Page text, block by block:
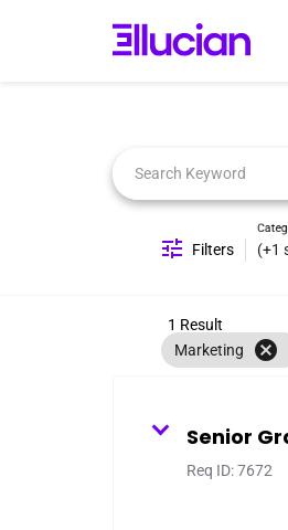
Filters (+1
1 Result
Marketing
cancel
Senior
Req ID:7672